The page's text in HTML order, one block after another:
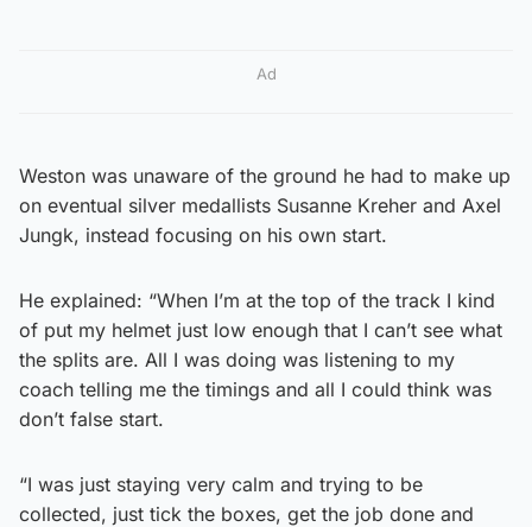
Ad
Weston was unaware of the ground he had to make up
on eventual silver medallists Susanne Kreher and Axel
Jungk, instead focusing on his own start.
He explained: “When I’m at the top of the track I kind
of put my helmet just low enough that I can’t see what
the splits are. All I was doing was listening to my
coach telling me the timings and all I could think was
don’t false start.
“I was just staying very calm and trying to be
collected, just tick the boxes, get the job done and